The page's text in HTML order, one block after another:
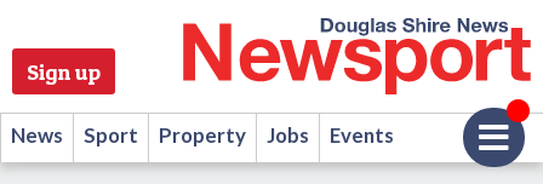
Sign up
News Sport Property Jobs Events